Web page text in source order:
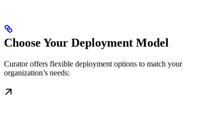
Choose Your Deployment Model
Curator offers flexible deployment options to match your
organization’s needs: